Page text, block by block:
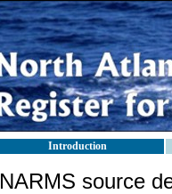
Introduction
NARMS source